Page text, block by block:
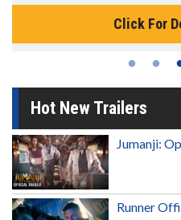
Click
Hot New Trailers
Jumanji:
Runner